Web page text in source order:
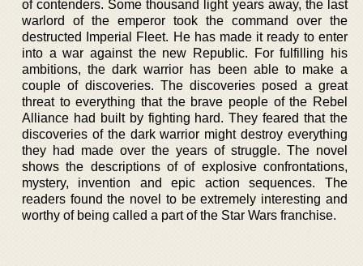
of contenders. Some thousand light years away, the last
warlord of the emperor took the command over the
destructed Imperial Fleet. He has made it ready to enter
into a war against the new Republic. For fulfilling his
ambitions, the dark warrior has been able to make a
couple of discoveries. The discoveries posed a great
threat to everything that the brave people of the Rebel
Alliance had built by fighting hard. They feared that the
discoveries of the dark warrior might destroy everything
they had made over the years of struggle. The novel
shows the descriptions of of explosive confrontations,
mystery, invention and epic action sequences. The
readers found the novel to be extremely interesting and
worthy of being called a part of the Star Wars franchise.